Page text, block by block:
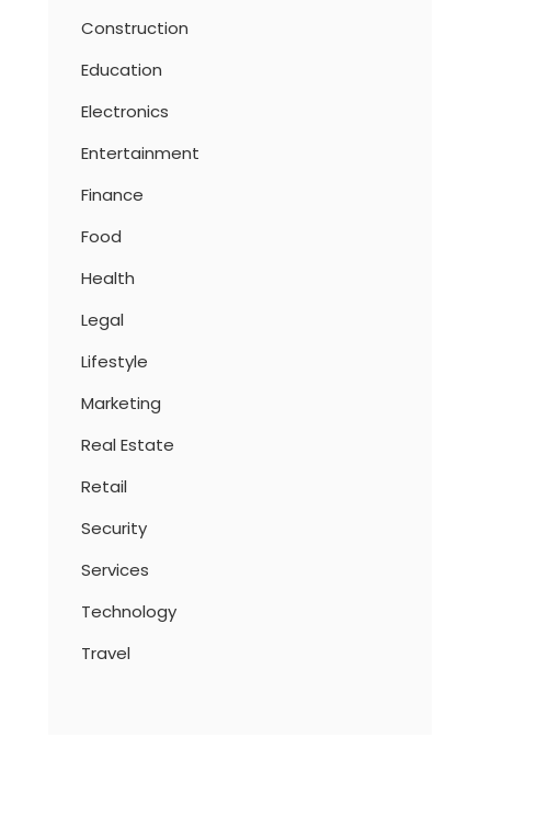
Construction
Education
Electronics
Entertainment
Finance
Food
Health
Legal
Lifestyle
Marketing
Real Estate
Retail
Security
Services
Technology
Travel